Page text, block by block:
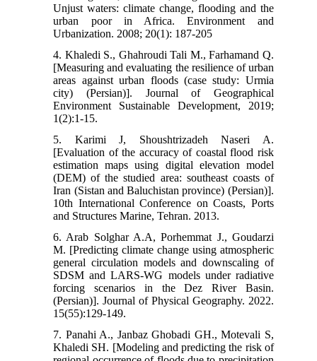
Unjust waters: climate change, flooding and the
urban poor in Africa. Environment and
Urbanization. 2008; 20(1): 187-205
4. Khaledi S., Ghahroudi Tali M., Farhamand Q.
[Measuring and evaluating the resilience of urban
areas against urban floods (case study: Urmia
city) (Persian)]. Journal of Geographical
Environment Sustainable Development, 2019;
1(2):1-15.
5. Karimi J, Shoushtrizadeh Naseri A.
[Evaluation of the accuracy of coastal flood risk
estimation maps using digital elevation model
(DEM) of the studied area: southeast coasts of
Iran (Sistan and Baluchistan province) (Persian)].
10th International Conference on Coasts, Ports
and Structures Marine, Tehran. 2013.
6. Arab Solghar A.A, Porhemmat J., Goudarzi
M. [Predicting climate change using atmospheric
general circulation models and downscaling of
SDSM and LARS-WG models under radiative
forcing scenarios in the Dez River Basin.
(Persian)]. Journal of Physical Geography. 2022.
15(55):129-149.
7. Panahi A., Janbaz Ghobadi GH., Motevali S,
Khaledi SH. [Modeling and predicting the risk of